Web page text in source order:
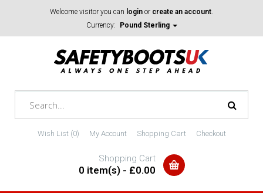
Welcome visitor you can login or create an account.
Currency:
Pound Sterling
Wish List (0) My Account Shopping Cart Checkout
Shopping Cart
0 item(s) - £0.00